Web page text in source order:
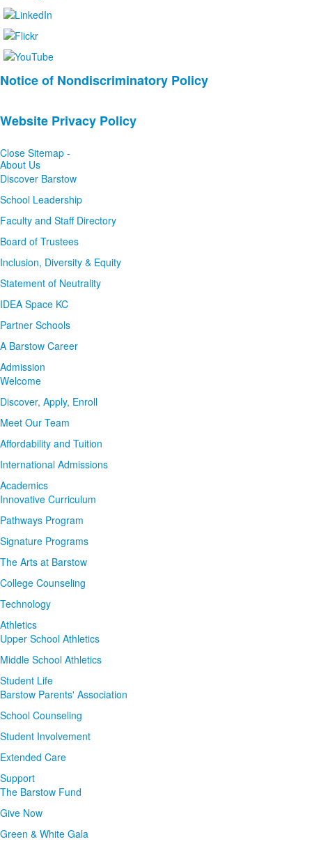
List
2
news
stories.
Notice of Nondiscriminatory Policy
Website Privacy Policy
Close Sitemap -
About Us
Discover Barstow
School Leadership
Faculty and Staff Directory
Board of Trustees
Inclusion, Diversity & Equity
Statement of Neutrality
IDEA Space KC
Partner Schools
A Barstow Career
Admission
Welcome
Discover, Apply, Enroll
Meet Our Team
Affordability and Tuition
International Admissions
Academics
Innovative Curriculum
Pathways Program
Signature Programs
The Arts at Barstow
College Counseling
Technology
Athletics
Upper School Athletics
Middle School Athletics
Student Life
Barstow Parents' Association
School Counseling
Student Involvement
Extended Care
Support
The Barstow Fund
Give Now
Green & White Gala